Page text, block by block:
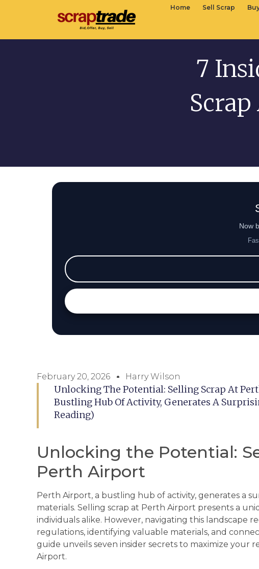
Home Sell Scrap
7
Now
February 20, 2026 Harry Wilson
Unlocking The Potential: Selling Scrap At
Bustling Hub Of Activity, Generates A
Reading)
Unlocking the Potential:
Perth Airport
Perth Airport, a bustling hub of activity, generates a
materials. Selling scrap at Perth Airport presents a
individuals alike. However, navigating this landscape
regulations, identifying valuable materials, and
guide unveils seven insider secrets to maximize your
Airport.